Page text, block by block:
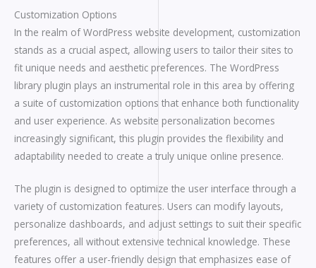
Customization Options
In the realm of WordPress website development, customization
stands as a crucial aspect, allowing users to tailor their sites to
fit unique needs and aesthetic preferences. The WordPress
library plugin plays an instrumental role in this area by offering
a suite of customization options that enhance both functionality
and user experience. As website personalization becomes
increasingly significant, this plugin provides the flexibility and
adaptability needed to create a truly unique online presence.
The plugin is designed to optimize the user interface through a
variety of customization features. Users can modify layouts,
personalize dashboards, and adjust settings to suit their specific
preferences, all without extensive technical knowledge. These
features offer a user-friendly design that emphasizes ease of